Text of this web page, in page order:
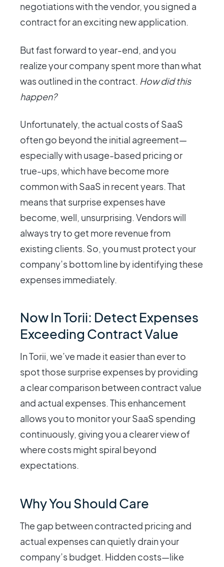
negotiations with the vendor, you signed a
contract for an exciting new application.
But fast forward to year-end, and you
realize your company spent more than what
was outlined in the contract. How did this
happen?
Unfortunately, the actual costs of SaaS
often go beyond the initial agreement—
especially with usage-based pricing or
true-ups, which have become more
common with SaaS in recent years. That
means that surprise expenses have
become, well, unsurprising. Vendors will
always try to get more revenue from
existing clients. So, you must protect your
company’s bottom line by identifying these
expenses immediately.
Now In Torii: Detect Expenses
Exceeding Contract Value
In Torii, we’ve made it easier than ever to
spot those surprise expenses by providing
a clear comparison between contract value
and actual expenses. This enhancement
allows you to monitor your SaaS spending
continuously, giving you a clearer view of
where costs might spiral beyond
expectations.
Why You Should Care
The gap between contracted pricing and
actual expenses can quietly drain your
company’s budget. Hidden costs—like